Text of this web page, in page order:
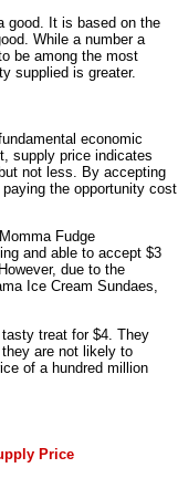
good. It is based on the
While a number a
be among the most
supplied is greater.
economic
supply price indicates
not less. By accepting
the opportunity cost
Fudge
and able to accept $3
due to the
Ice Cream Sundaes,
treat for $4. They
are not likely to
of a hundred million
Price